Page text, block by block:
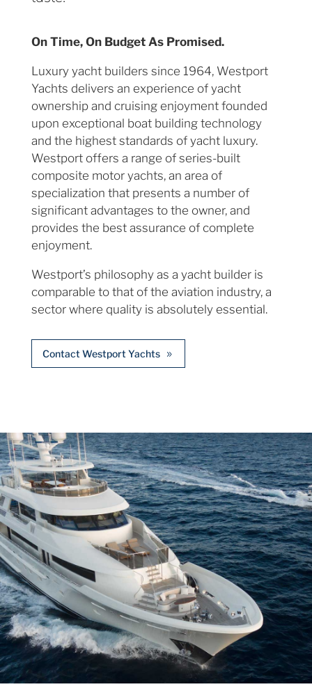
On Time, On Budget As Promised.
Luxury yacht builders since 1964, Westport
Yachts delivers an experience of yacht
ownership and cruising enjoyment founded
upon exceptional boat building technology
and the highest standards of yacht luxury.
Westport offers a range of series-built
composite motor yachts, an area of
specialization that presents a number of
significant advantages to the owner, and
provides the best assurance of complete
enjoyment.
Westport’s philosophy as a yacht builder is
comparable to that of the aviation industry, a
sector where quality is absolutely essential.
Contact Westport Yachts